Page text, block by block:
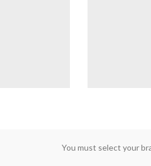
You must select your